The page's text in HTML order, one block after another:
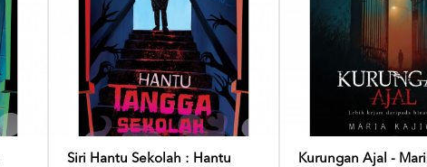
Siri Hantu Sekolah : Hantu
Kurungan Ajal -